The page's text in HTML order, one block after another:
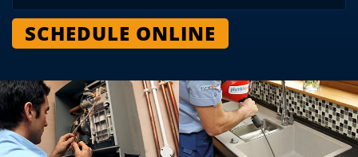
SCHEDULE ONLINE